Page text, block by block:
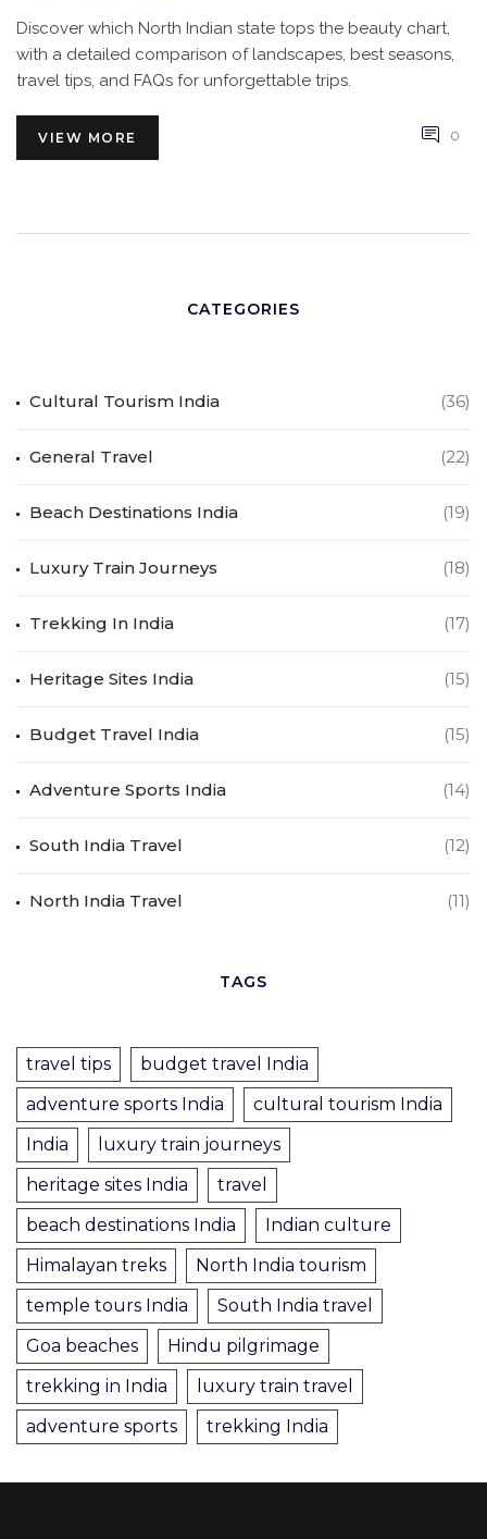
Discover which North Indian state tops the beauty chart,
with a detailed comparison of landscapes, best seasons,
travel tips, and FAQs for unforgettable trips.
VIEW MORE 0
CATEGORIES
Cultural Tourism India (36)
General Travel (22)
Beach Destinations India (19)
Luxury Train Journeys (18)
Trekking In India (17)
Heritage Sites India (15)
Budget Travel India (15)
Adventure Sports India (14)
South India Travel (12)
North India Travel (11)
TAGS
travel tips
budget travel India
adventure sports India
cultural tourism India
India
luxury train journeys
heritage sites India
travel
beach destinations India
Indian culture
Himalayan treks
North India tourism
temple tours India
South India travel
Goa beaches
Hindu pilgrimage
trekking in India
luxury train travel
adventure sports
trekking India